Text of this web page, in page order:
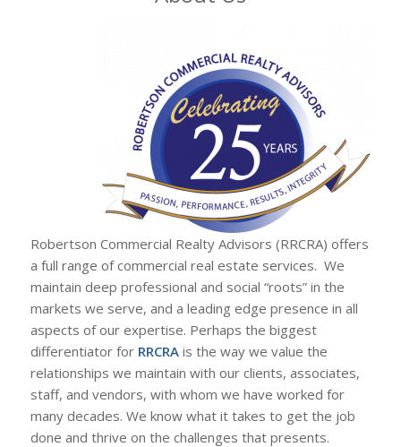
Robertson Commercial Realty Advisors (RRCRA) offers
a full range of commercial real estate services. We
maintain deep professional and social “roots” in the
markets we serve, and a leading edge presence in all
aspects of our expertise. Perhaps the biggest
differentiator for RRCRAis the way we value the
relationships we maintain with our clients, associates,
staff, and vendors, with whom we have worked for
many decades. We know what it takes to get the job
done and thrive on the challenges that presents.